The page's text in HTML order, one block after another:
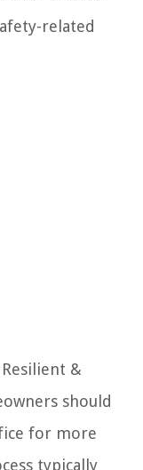
related
&
should
for more
typically